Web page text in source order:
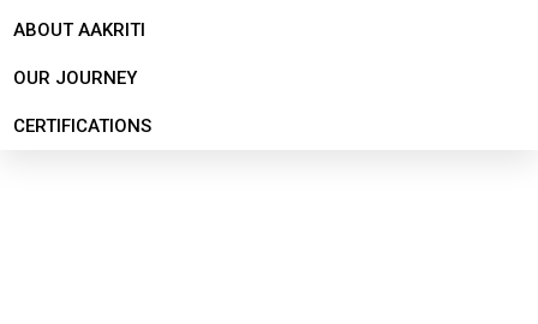
ABOUT AAKRITI
OUR JOURNEY
CERTIFICATIONS